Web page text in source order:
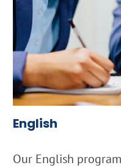
English
Our English